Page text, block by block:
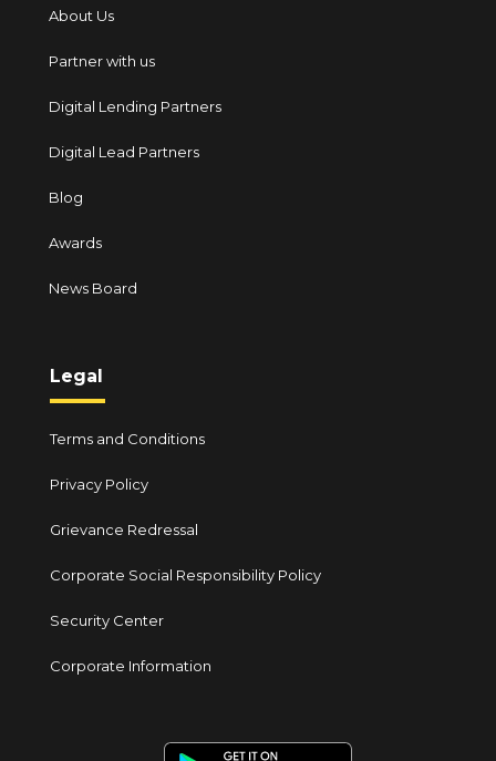
About Us
Partner with us
Digital Lending Partners
Digital Lead Partners
Blog
Awards
News Board
Legal
Terms and Conditions
Privacy Policy
Grievance Redressal
Corporate Social Responsibility Policy
Security Center
Corporate Information